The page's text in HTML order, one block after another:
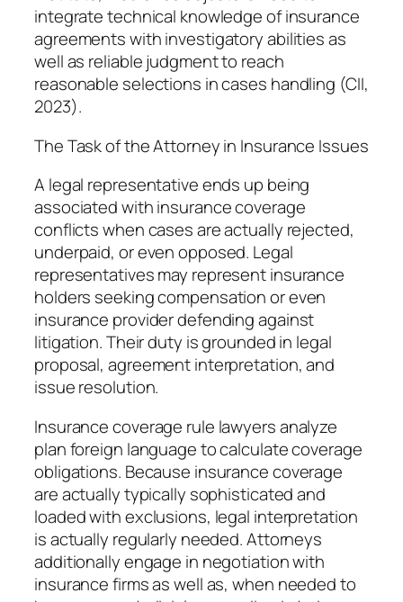
integrate technical knowledge of insurance
agreements with investigatory abilities as
well as reliable judgment to reach
reasonable selections in cases handling (CII,
2023).
The Task of the Attorney in Insurance Issues
A legal representative ends up being
associated with insurance coverage
conflicts when cases are actually rejected,
underpaid, or even opposed. Legal
representatives may represent insurance
holders seeking compensation or even
insurance provider defending against
litigation. Their duty is grounded in legal
proposal, agreement interpretation, and
issue resolution.
Insurance coverage rule lawyers analyze
plan foreign language to calculate coverage
obligations. Because insurance coverage
are actually typically sophisticated and
loaded with exclusions, legal interpretation
is actually regularly needed. Attorneys
additionally engage in negotiation with
insurance firms as well as, when needed to